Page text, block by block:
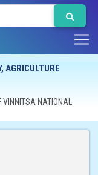
AGRICULTURE
NATIONAL